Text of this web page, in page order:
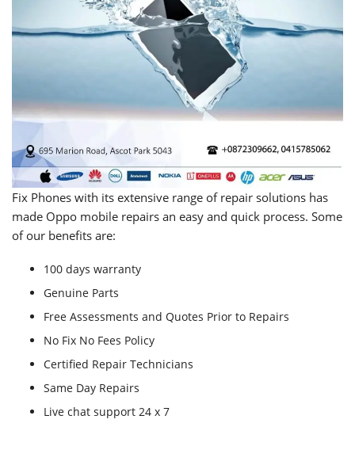
Fix Phones with its extensive range of repair solutions has
made Oppo mobile repairs an easy and quick process. Some
of our benefits are:
100 days warranty
Genuine Parts
Free Assessments and Quotes Prior to Repairs
No Fix No Fees Policy
Certified Repair Technicians
Same Day Repairs
Live chat support 24 x 7